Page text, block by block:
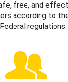
free, and
according to
regulations.